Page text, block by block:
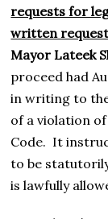
requests for
written
Mayor Lateek
proceed had
in writing to
of a violation of
Code. It
to be
is lawfully